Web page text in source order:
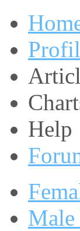
Help
Male